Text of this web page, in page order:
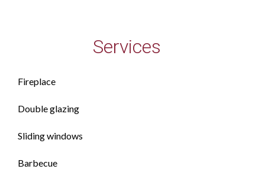
Services
Fireplace
Double glazing
Sliding windows
Barbecue